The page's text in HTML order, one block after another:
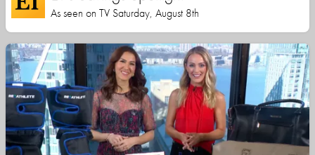
As seen on TV Saturday, August 8th